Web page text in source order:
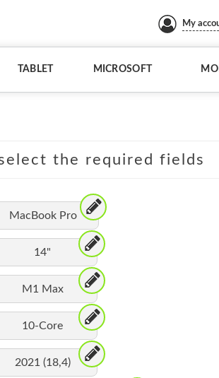
My
TABLET MICROSOFT
the required fields
MacBook Pro
14"
M1 Max
10-Core
2021 (18,4)